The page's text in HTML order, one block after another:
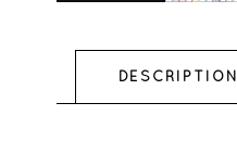
DESCRIPTION